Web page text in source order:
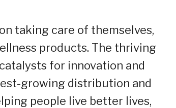
taking care of themselves,
products. The thriving
for innovation and
growing distribution and
people live better lives,